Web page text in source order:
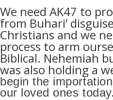
We need AK47 to
from Buhari’
Christians and we
process to arm
Biblical. Nehemiah
was also holding a
begin the
our loved ones today.